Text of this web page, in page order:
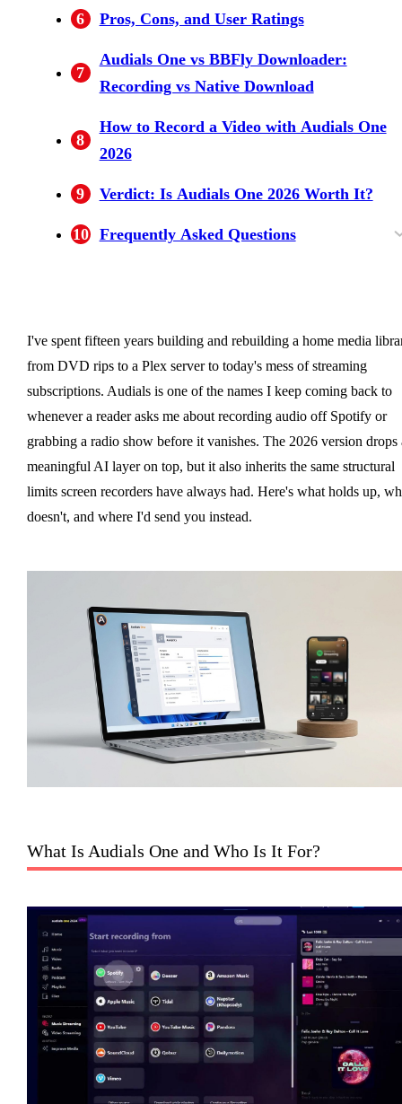
6 Pros, Cons, and User Ratings
7
Audials One vs BBFly Downloader:
Recording vs Native Download
8
How to Record a Video with Audials One
2026
9 Verdict: Is Audials One 2026 Worth It?
10 Frequently Asked Questions
I've spent fifteen years building and rebuilding a home media
from DVD rips to a Plex server to today's mess of streaming
subscriptions. Audials is one of the names I keep coming back to
whenever a reader asks me about recording audio off Spotify or
grabbing a radio show before it vanishes. The 2026 version drops
meaningful AI layer on top, but it also inherits the same structural
limits screen recorders have always had. Here's what holds up,
doesn't, and where I'd send you instead.
What Is Audials One and Who Is It For?